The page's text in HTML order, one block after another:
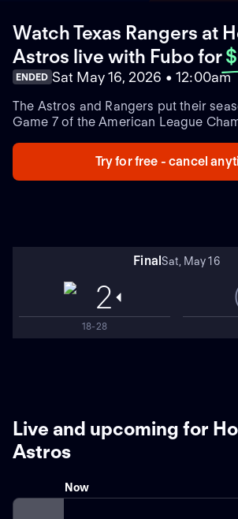
Watch Texas Rangers at
Astros live with Fubofor
ENDED Sat May 16, 2026 • 12:00am
The Astros and Rangers put their
Game 7 of the American League
while Texas is 0-1. Texas star Adolis
homers and 10 RBIs during this ALCS.
Try for free - cancel
FinalSat, May 16
2
18-28
Live and upcoming for
Astros
Now